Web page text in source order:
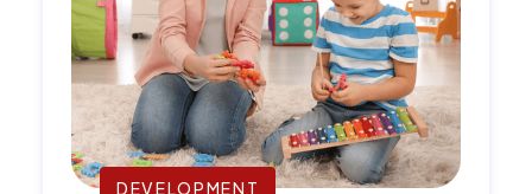
DEVELOPMENT